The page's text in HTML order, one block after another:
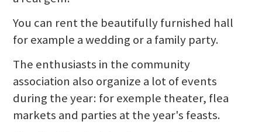
You can rent the beautifully furnished hall
for example a wedding or a family party.
The enthusiasts in the community
association also organize a lot of events
during the year: for exemple theater, flea
markets and parties at the year's feasts.